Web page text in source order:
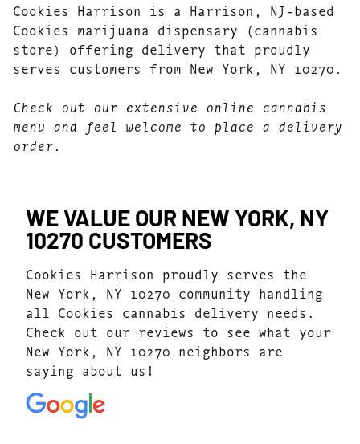
Cookies Harrison is a Harrison, NJ-based
Cookies marijuana dispensary (cannabis
store) offering delivery that proudly
serves customers from New York, NY 10270.
Check out our extensive online cannabis
menu and feel welcome to place a delivery
order.
WE VALUE OUR NEW YORK, NY
10270 CUSTOMERS
Cookies Harrison proudly serves the
New York, NY 10270 community handling
all Cookies cannabis delivery needs.
Check out our reviews to see what your
New York, NY 10270 neighbors are
saying about us!